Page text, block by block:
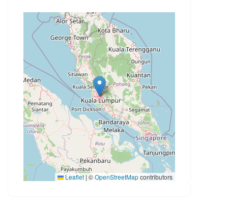
Leaflet | ©OpenStreetMapcontributors